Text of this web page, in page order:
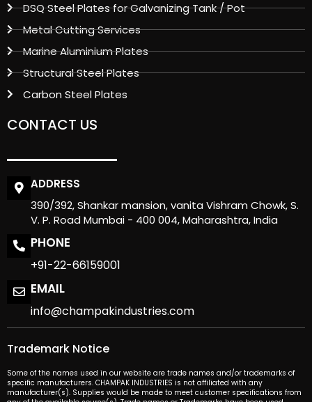
DSQ Steel Plates for Galvanizing Tank / Pot
Metal Cutting Services
Marine Aluminium Plates
Structural Steel Plates
Carbon Steel Plates
CONTACT US
ADDRESS
390/392, Shankar mansion, vanita Vishram Chowk, S.
V. P. Road Mumbai - 400 004, Maharashtra, India
PHONE
+91-22-66159001
EMAIL
info@champakindustries.com
Trademark Notice
Some of the names used in our website are trade names and/or trademarks of
specific manufacturers. CHAMPAK INDUSTRIES is not affiliated with any
manufacturer(s). Supplies would be made to meet customer specifications from